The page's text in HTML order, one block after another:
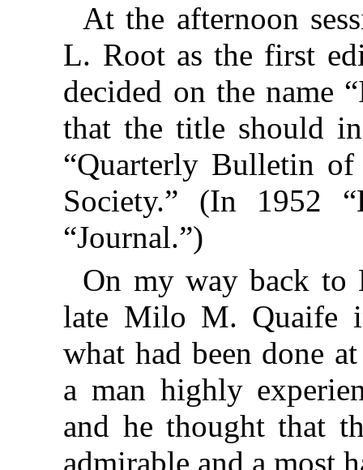
At the afternoon
L. Root as the first
decided on the name
that the title should
“Quarterly Bulletin
Society.” (In 1952
“Journal.”)
On my way back to
late Milo M. Quaife
what had been done
a man highly
and he thought that
admirable and a most